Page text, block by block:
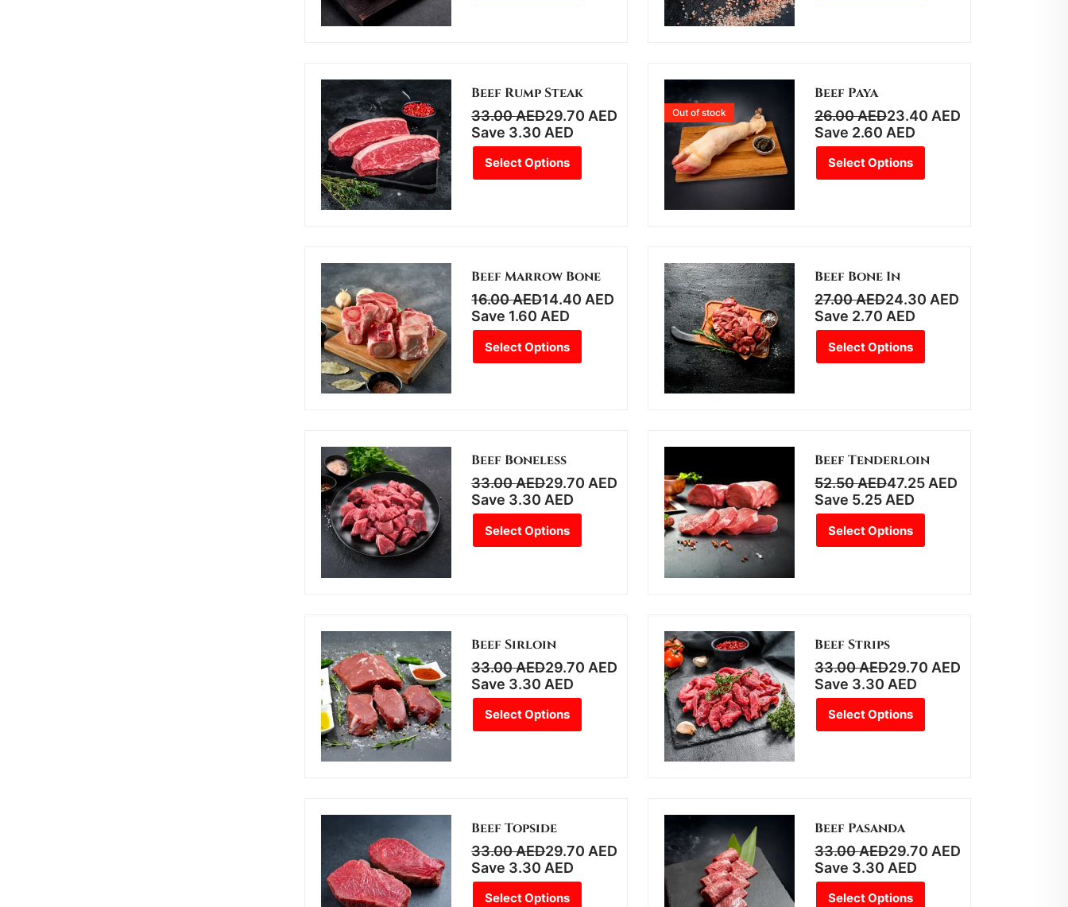
Beef Rump Steak
33.00AED29.70 AED
Save 3.30 AED
Select Options
Out of stock
Beef Paya
26.00AED23.40 AED
Save 2.60 AED
Select Options
Beef Marrow Bone
16.00AED14.40 AED
Save 1.60 AED
Select Options
Beef Bone In
27.00AED24.30 AED
Save 2.70 AED
Select Options
Beef Boneless
33.00AED29.70AED
Save 3.30AED
Select Options
Beef Tenderloin
52.50AED47.25AED
Save 5.25AED
Select Options
Beef Sirloin
33.00AED29.70 AED
Save 3.30 AED
Select Options
Beef Strips
33.00AED29.70 AED
Save 3.30 AED
Select Options
Beef Topside
33.00AED29.70 AED
Save 3.30 AED
Select Options
Beef Pasanda
33.00AED29.70 AED
Save 3.30 AED
Select Options